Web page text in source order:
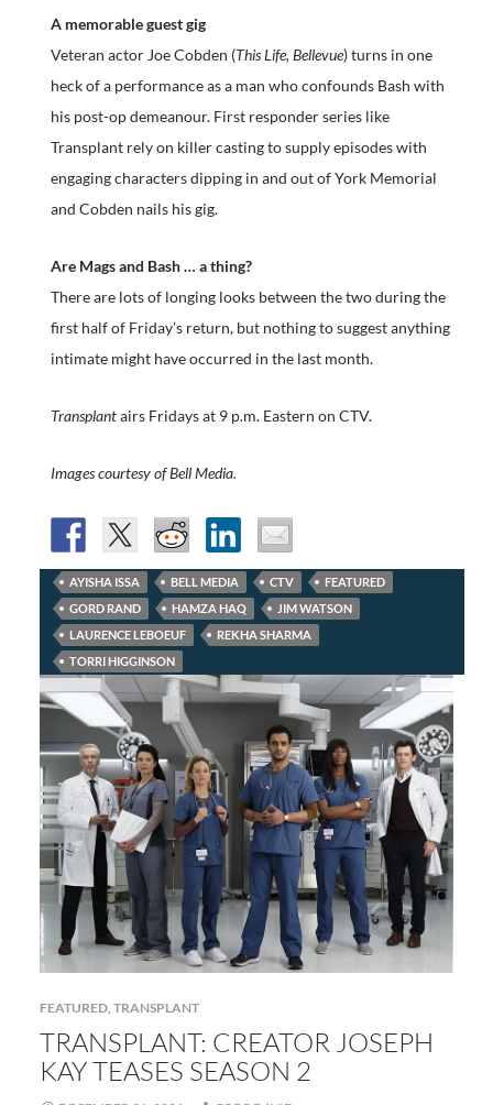
A memorable guest gig
Veteran actor Joe Cobden (This Life, Bellevue) turns in one
heck of a performance as a man who confounds Bash with
his post-op demeanour. First responder series like
Transplant rely on killer casting to supply episodes with
engaging characters dipping in and out of York Memorial
and Cobden nails his gig.
Are Mags and Bash … a thing?
There are lots of longing looks between the two during the
first half of Friday’s return, but nothing to suggest anything
intimate might have occurred in the last month.
Transplantairs Fridays at 9 p.m. Eastern on CTV.
Images courtesy of Bell Media.
AYISHA ISSA BELL MEDIA CTV
FEATURED
GORD RAND
HAMZA HAQ
JIM WATSON
LAURENCE LEBOEUF
REKHA SHARMA
TORRI HIGGINSON
FEATURED, TRANSPLANT
TRANSPLANT: CREATOR JOSEPH
KAY TEASES SEASON 2